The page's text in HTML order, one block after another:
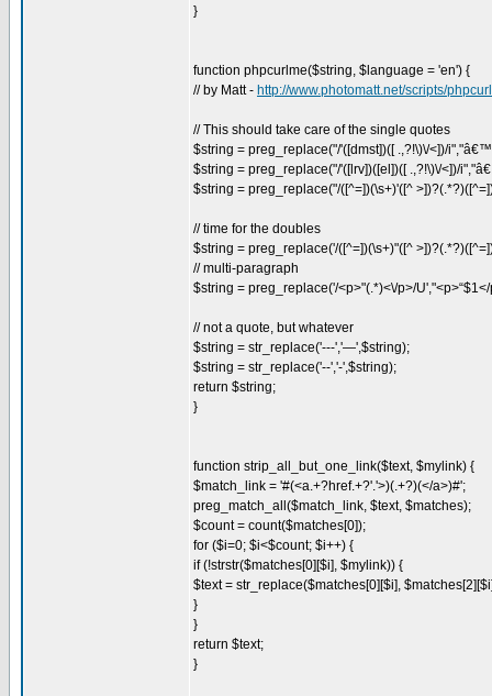
}
function phpcurlme($string, $language = 'en') {
// by Matt - http://www.photomatt.net/scripts/
// This should take care of the single quotes
$string = preg_replace("/'([dmst])([ .,?!\)\/<])/
$string = preg_replace("/'([lrv])([el])([ .,?!\)\/<])/
$string = preg_replace("/([^=])(\s+)'([^
// time for the doubles
$string = preg_replace('/([^=])(\s+)"([^
// multi-paragraph
$string = preg_replace('/<p>"(.*)<\/p>/
// not a quote, but whatever
$string = str_replace('---','—',$string);
$string = str_replace('--','-',$string);
return $string;
}
function strip_all_but_one_link($text, $mylink) {
$match_link = '#(<a.+?href.+?'.'>)(.+?)(</a>)#';
preg_match_all($match_link, $text, $matches);
$count = count($matches[0]);
for ($i=0; $i<$count; $i++) {
if (!strstr($matches[0][$i], $mylink)) {
$text = str_replace($matches[0][$i],
}
}
return $text;
}